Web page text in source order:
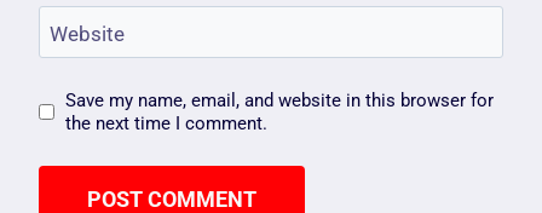
Website
Save my name, email, and website in this browser for
the next time I comment.